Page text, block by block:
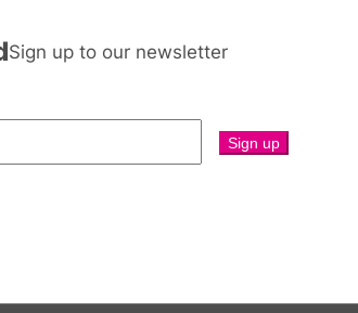
Sign up to our newsletter